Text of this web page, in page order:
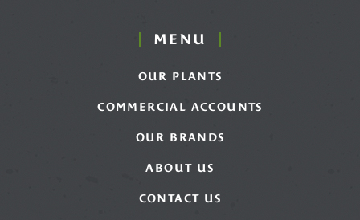
MENU
OUR PLANTS
COMMERCIAL ACCOUNTS
OUR BRANDS
ABOUT US
CONTACT US